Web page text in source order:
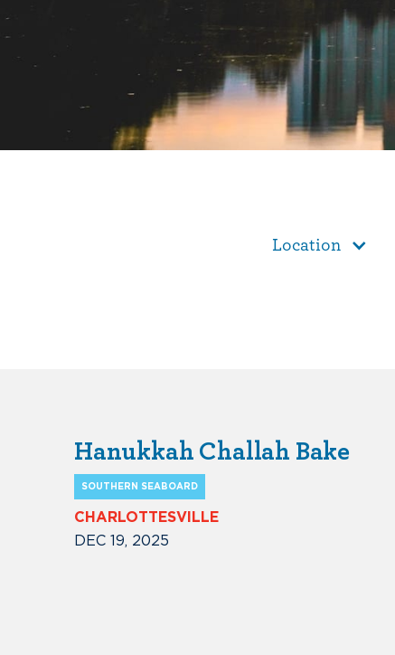
Location
Hanukkah Challah Bake
SOUTHERN SEABOARD
CHARLOTTESVILLE
DEC 19, 2025